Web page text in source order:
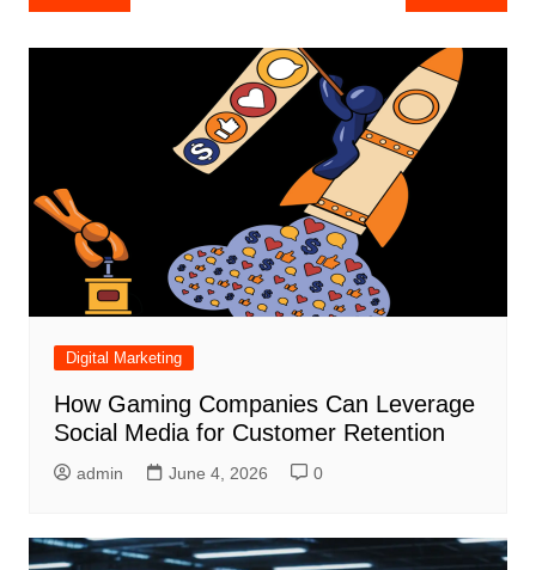
navigation
Digital Marketing
How Gaming Companies Can Leverage
Social Media for Customer Retention
admin June 4, 2026 0